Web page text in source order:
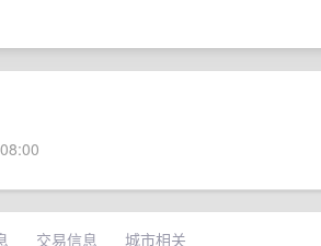
交易信息 城市相关